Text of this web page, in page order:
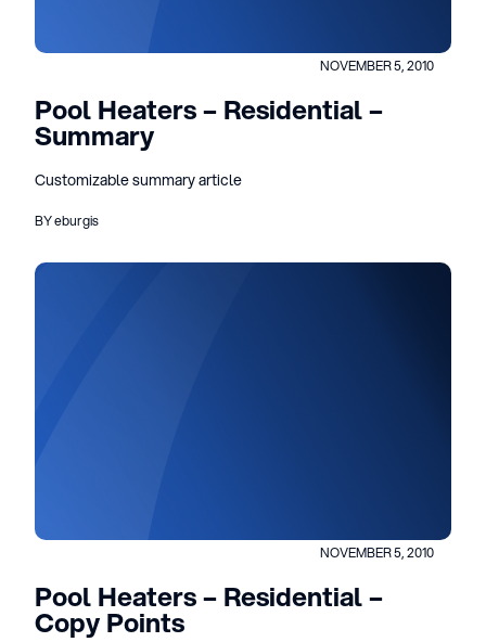
NOVEMBER 5, 2010
Pool Heaters – Residential –
Summary
Customizable summary article
BY eburgis
NOVEMBER 5, 2010
Pool Heaters – Residential –
Copy Points